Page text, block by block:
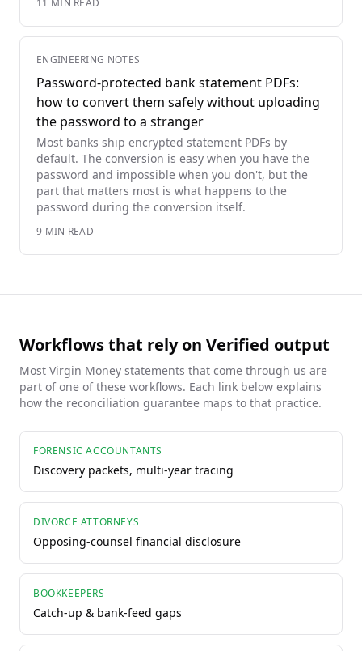
11 MIN READ
ENGINEERING NOTES
Password-protected bank statement PDFs:
how to convert them safely without uploading
the password to a stranger
Most banks ship encrypted statement PDFs by
default. The conversion is easy when you have the
password and impossible when you don't, but the
part that matters most is what happens to the
password during the conversion itself.
9 MIN READ
Workflows that rely on Verified output
Most Virgin Money statements that come through us are
part of one of these workflows. Each link below explains
how the reconciliation guarantee maps to that practice.
FORENSIC ACCOUNTANTS
Discovery packets, multi-year tracing
DIVORCE ATTORNEYS
Opposing-counsel financial disclosure
BOOKKEEPERS
Catch-up & bank-feed gaps